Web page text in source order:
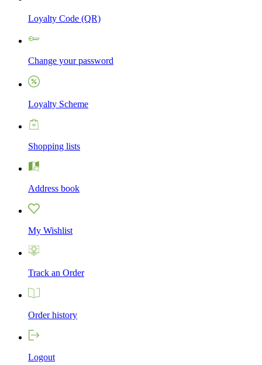
Loyalty Code (QR)
Change your password
Loyalty Scheme
Shopping lists
Address book
My Wishlist
Track an Order
Order history
Logout